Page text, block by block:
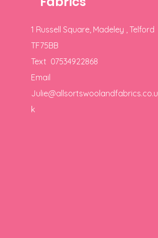
1 Russell Square, Madeley , Telford
TF75BB
Text 07534922868
Email
Julie@allsortswoolandfabrics.co.u
k